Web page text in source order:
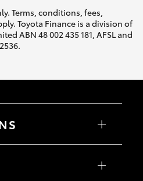
Terms, conditions, fees,
Toyota Finance is a division of
ABN 48 002 435 181, AFSL and